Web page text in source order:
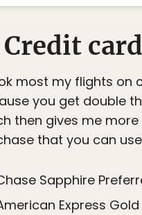
Credit
most my flights on
you get double
then gives me
that you can
Sapphire
Express